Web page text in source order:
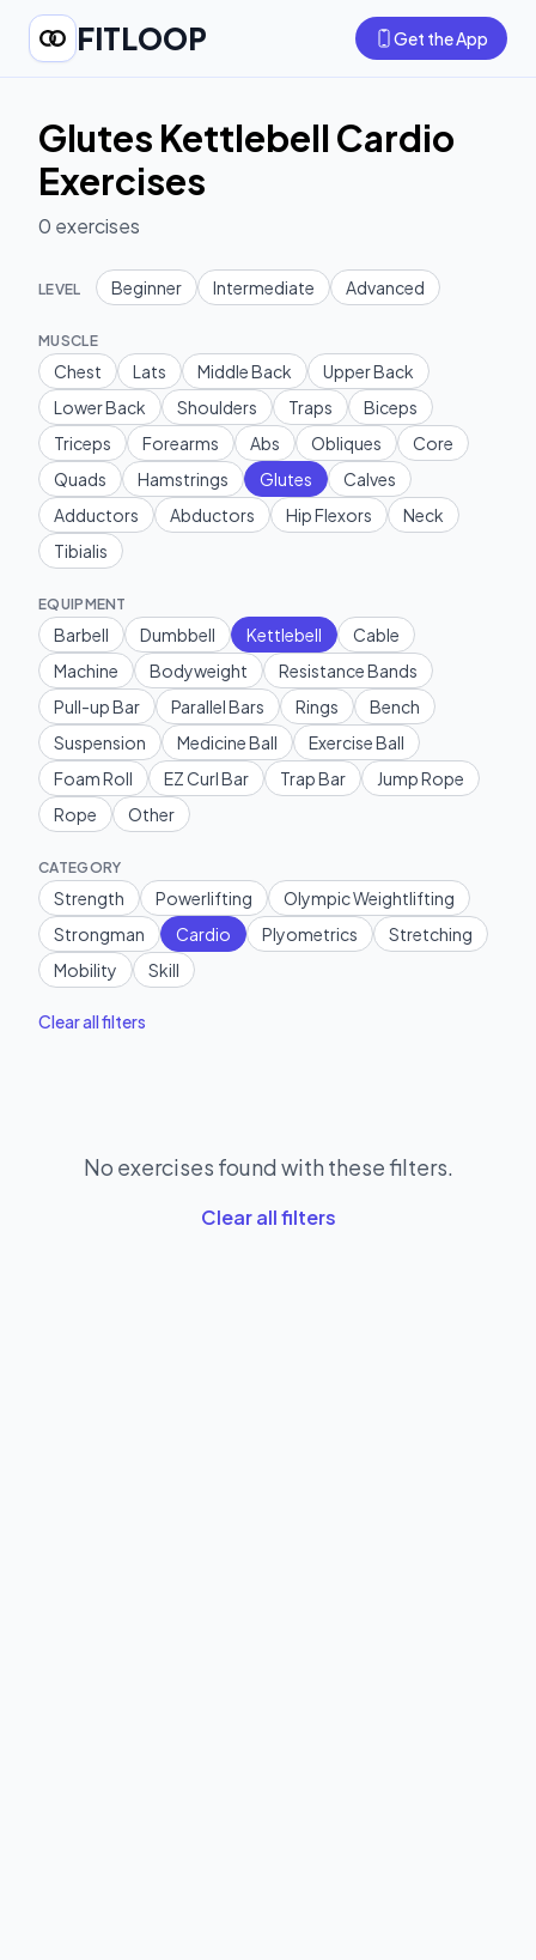
FITLOOP Get the App
Glutes Kettlebell Cardio
Exercises
0 exercises
LEVEL Beginner Intermediate Advanced
MUSCLE
Chest Lats Middle Back
Upper Back
Lower Back
Shoulders Traps
Biceps
Triceps
Forearms Abs Obliques
Core
Quads
Hamstrings Glutes
Calves
Adductors
Abductors Hip Flexors
Neck
Tibialis
EQUIPMENT
Barbell Dumbbell Kettlebell
Cable
Machine
Bodyweight
Resistance Bands
Pull-up Bar
Parallel Bars Rings
Bench
Suspension
Medicine Ball
Exercise Ball
Foam Roll
EZ Curl Bar Trap Bar
Jump Rope
Rope
Other
CATEGORY
Strength Powerlifting
Olympic Weightlifting
Strongman
Cardio Plyometrics
Stretching
Mobility
Skill
Clear all filters
No exercises found with these filters.
Clear all filters